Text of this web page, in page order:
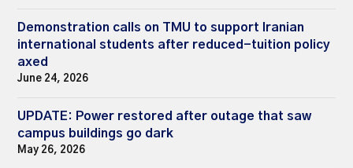
Demonstration calls on TMU to support Iranian
international students after reduced-tuition policy
axed
June 24, 2026
UPDATE: Power restored after outage that saw
campus buildings go dark
May 26, 2026